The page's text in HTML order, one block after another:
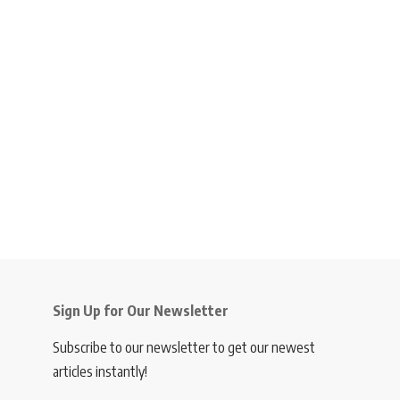
Sign Up for Our Newsletter
Subscribe to our newsletter to get our newest
articles instantly!